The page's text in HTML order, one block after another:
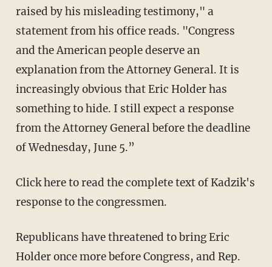
raised by his misleading testimony," a
statement from his office reads. "Congress
and the American people deserve an
explanation from the Attorney General. It is
increasingly obvious that Eric Holder has
something to hide. I still expect a response
from the Attorney General before the deadline
of Wednesday, June 5.”
Click here to read the complete text of Kadzik's
response to the congressmen.
Republicans have threatened to bring Eric
Holder once more before Congress, and Rep.